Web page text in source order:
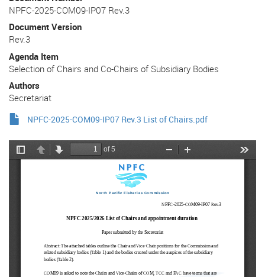
NPFC-2025-COM09-IP07 Rev.3
Document Version
Rev.3
Agenda Item
Selection of Chairs and Co-Chairs of Subsidiary Bodies
Authors
Secretariat
NPFC-2025-COM09-IP07 Rev.3 List of Chairs.pdf